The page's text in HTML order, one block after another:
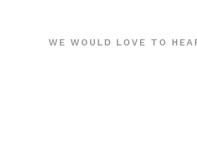
WE WOULD LOVE TO